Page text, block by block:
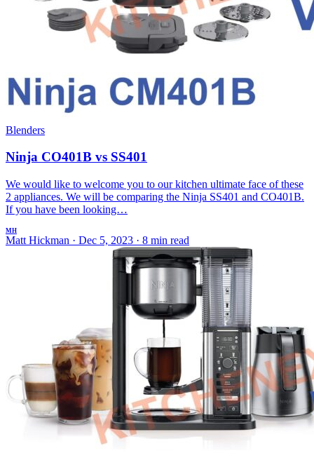
Blenders
Ninja CO401B vs SS401
We would like to welcome you to our kitchen ultimate face of these
2 appliances. We will be comparing the Ninja SS401 and CO401B.
If you have been looking…
MH
Matt Hickman · Dec 5, 2023 · 8 min read